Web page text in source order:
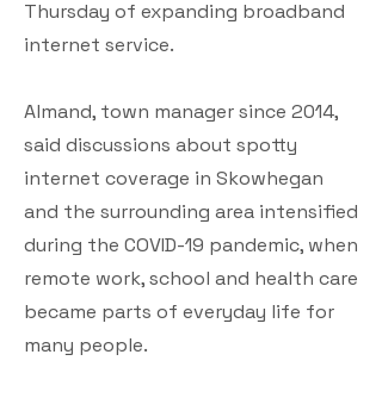
Thursday of expanding broadband
internet service.
Almand, town manager since 2014,
said discussions about spotty
internet coverage in Skowhegan
and the surrounding area intensified
during the COVID-19 pandemic, when
remote work, school and health care
became parts of everyday life for
many people.